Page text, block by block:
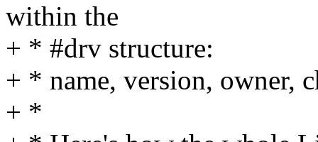
within the
+ * #drv structure:
+ * name, version, owner,
+ *